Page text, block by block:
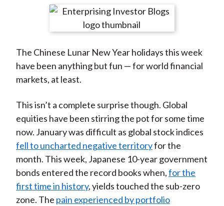
r
n
F
a
e
b
o
o
k
r
e
n
W
b
o
r
e
n
T
t
t
e
r
(
X
)
r
e
n
L
k
e
d
I
n
r
e
y
E
i
l
The Chinese Lunar New Year holidays this week
have been anything but fun — for world financial
markets, at least.
This isn’t a complete surprise though. Global
equities have been stirring the pot for some time
now. January was difficult as global stock indices
fell to uncharted negative territoryfor the
month. This week, Japanese 10-year government
bonds entered the record books when,for the
first time in history, yields touched the sub-zero
zone. The pain experienced by portfolio